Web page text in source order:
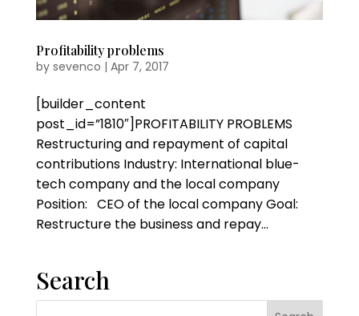
Profitability problems
by sevenco | Apr 7, 2017
[builder_content
post_id=”1810″]PROFITABILITY PROBLEMS
Restructuring and repayment of capital
contributions Industry: International blue-
tech company and the local company
Position: CEO of the local company Goal:
Restructure the business and repay...
Search